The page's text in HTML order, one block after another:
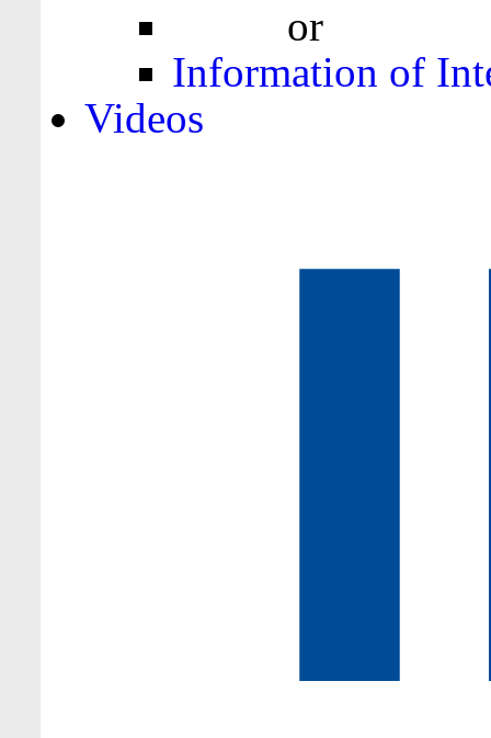
or
Information of
Videos